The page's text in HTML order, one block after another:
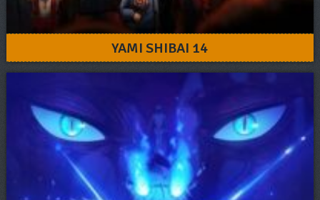
YAMI SHIBAI 14